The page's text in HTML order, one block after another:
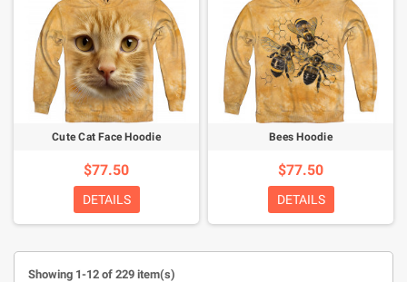
Cute Cat Face Hoodie
$77.50
DETAILS
Bees Hoodie
$77.50
DETAILS
Showing 1-12 of 229 item(s)